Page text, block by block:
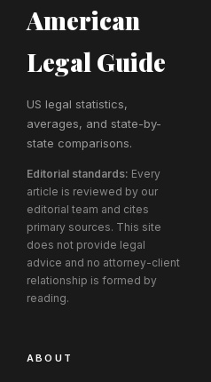
American
Legal Guide
US legal statistics,
averages, and state-by-
state comparisons.
Editorial standards: Every
article is reviewed by our
editorial team and cites
primary sources. This site
does not provide legal
advice and no attorney-client
relationship is formed by
reading.
ABOUT